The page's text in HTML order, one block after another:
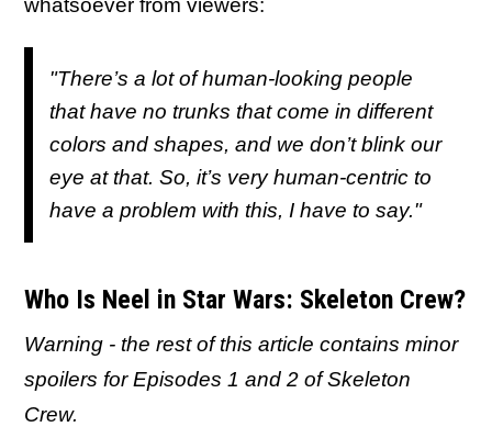
whatsoever from viewers:
"There’s a lot of human-looking people
that have no trunks that come in different
colors and shapes, and we don’t blink our
eye atthat. So, it’s very human-centric to
have a problem with this, I have to say."
Who Is Neel in Star Wars: Skeleton Crew?
Warning - the rest of this article contains minor
spoilers for Episodes 1 and 2 of Skeleton
Crew.